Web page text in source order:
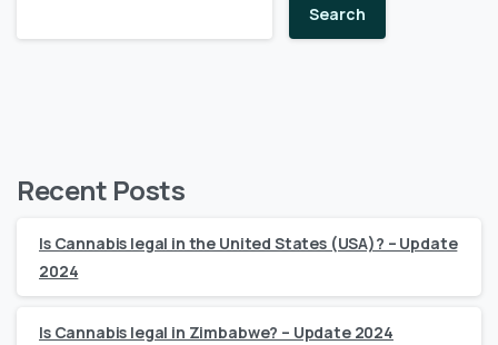
Search
Recent Posts
Is Cannabis legal in the United States (USA)? – Update
2024
Is Cannabis legal in Zimbabwe? – Update 2024